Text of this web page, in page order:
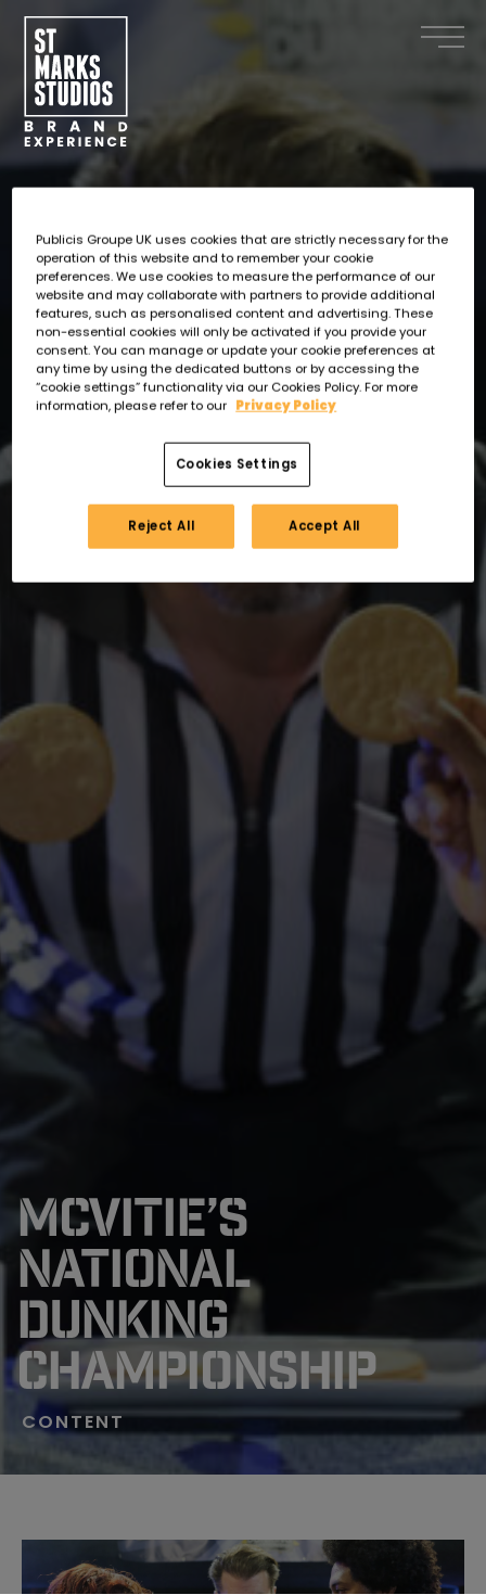
Skip
main
content
MCVITIE’S
NATIONAL
DUNKING
CHAMPIONSHIP
CONTENT
Publicis Groupe UK uses cookies that are strictly necessary for the
operation of this website and to remember your cookie
preferences. We use cookies to measure the performance of our
website and may collaborate with partners to provide additional
features, such as personalised content and advertising. These
non-essential cookies will only be activated if you provide your
consent. You can manage or update your cookie preferences at
any time by using the dedicated buttons or by accessing the
“cookie settings” functionality via our Cookies Policy. For more
information, please refer to our Privacy Policy
Cookies Settings
Reject All Accept All